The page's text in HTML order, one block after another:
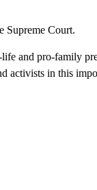
Supreme Court.
and pro-family
activists in this